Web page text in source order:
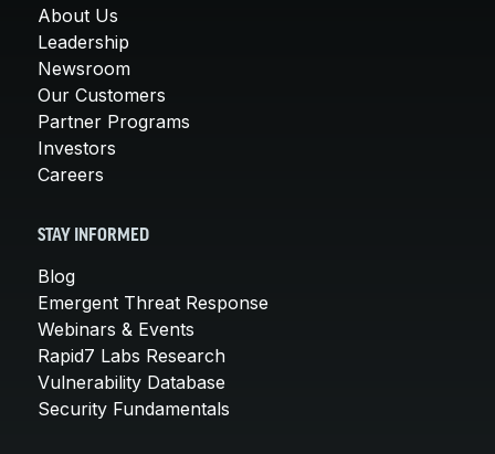
About Us
Leadership
Newsroom
Our Customers
Partner Programs
Investors
Careers
STAY INFORMED
Blog
Emergent Threat Response
Webinars & Events
Rapid7 Labs Research
Vulnerability Database
Security Fundamentals